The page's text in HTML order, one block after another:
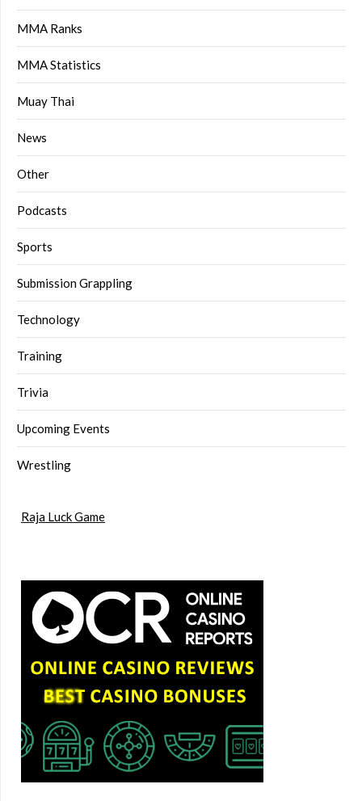
MMA Ranks
MMA Statistics
Muay Thai
News
Other
Podcasts
Sports
Submission Grappling
Technology
Training
Trivia
Upcoming Events
Wrestling
Raja Luck Game